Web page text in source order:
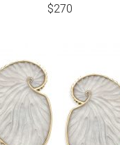
$270